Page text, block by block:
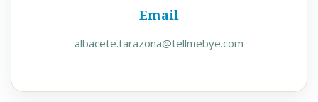
Email
albacete.tarazona@tellmebye.com